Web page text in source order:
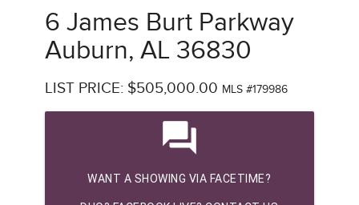
6 James Burt Parkway
Auburn, AL 36830
LIST PRICE: $505,000.00 MLS #179986
question_answer
WANT A SHOWING VIA FACETIME?